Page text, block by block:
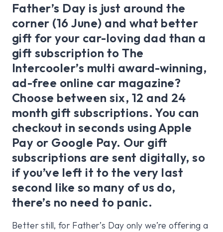
Father’s Day is just around the
corner (16 June) and what better
gift for your car-loving dad than a
gift subscription to The
Intercooler’s multi award-winning,
ad-free online car magazine?
Choose between six, 12 and 24
month gift subscriptions. You can
checkout in seconds using Apple
Pay or Google Pay. Our gift
subscriptions are sent digitally, so
if you’ve left it to the very last
second like so many of us do,
there’s no need to panic.
Better still, for Father’s Day only we’re offering a